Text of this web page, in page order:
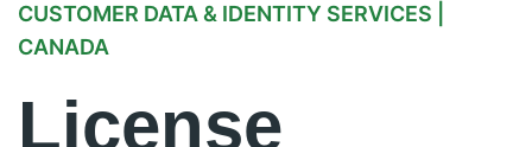
CUSTOMER DATA & IDENTITY SERVICES |
CANADA
License